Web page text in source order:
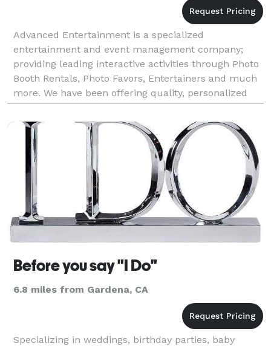
Advanced Entertainment is a specialized
entertainment and event management company;
providing leading interactive activities through Photo
Booth Rentals, Photo Favors, Entertainers and much
more. We have been offering quality, personalized
service in the industry since 1986. Our company
provides th
Before you say "I Do"
6.8 miles from Gardena, CA
Specializing in weddings, birthday parties, baby